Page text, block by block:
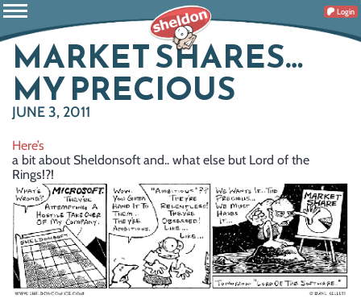
Login
MARKET SHARES…
MY PRECIOUS
JUNE 3, 2011
Here’s
a bit about Sheldonsoft and.. what else but Lord of the
Rings!?!